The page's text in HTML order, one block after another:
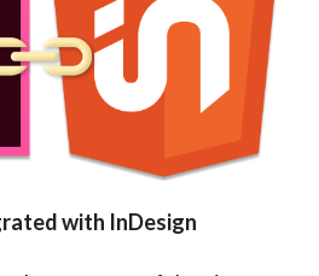
with InDesign